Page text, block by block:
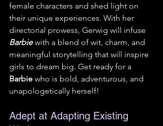
female characters and shed light on
their unique experiences. With her
directorial prowess, Gerwig will infuse
Barbie with a blend of wit, charm, and
meaningful storytelling that will inspire
girls to dream big. Get ready for a
Barbie who is bold, adventurous, and
unapologetically herself!
Adept at Adapting Existing